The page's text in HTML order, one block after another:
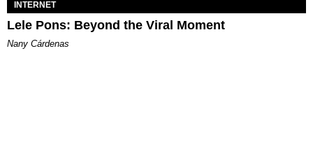
INTERNET
Lele Pons: Beyond the Viral Moment
Nany Cárdenas